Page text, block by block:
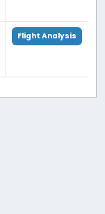
Flight Analysis